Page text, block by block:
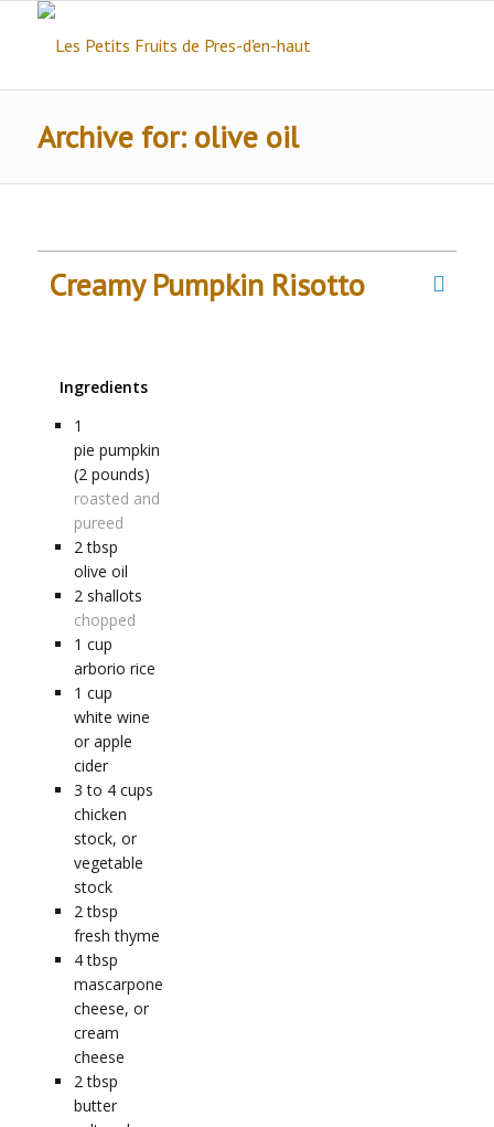
Archive for: olive oil
Creamy Pumpkin Risotto
Ingredients
1
pie pumpkin
(2 pounds)
roasted and
pureed
2 tbsp
olive oil
2 shallots
chopped
1 cup
arborio rice
1 cup
white wine
or apple
cider
3 to 4 cups
chicken
stock, or
vegetable
stock
2 tbsp
fresh thyme
4 tbsp
mascarpone
cheese, or
cream
cheese
2 tbsp
butter